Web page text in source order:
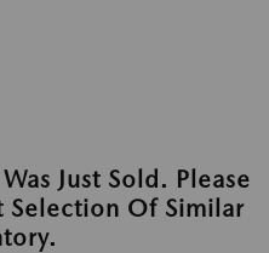
Just Sold. Please
Selection Of Similar